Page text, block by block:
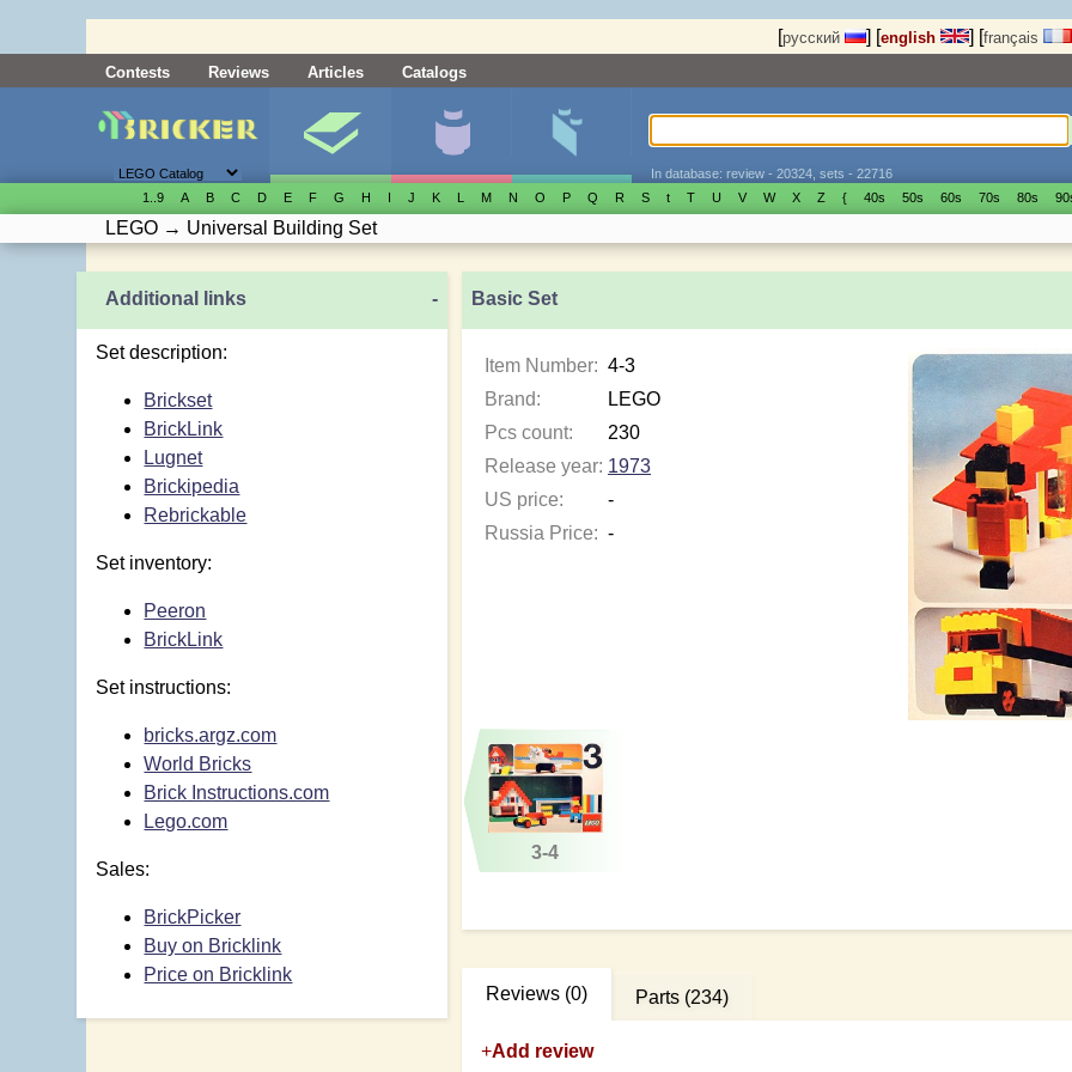
[русский ] [english ] [français
Contests
Reviews Articles Catalogs
In database: review - 20324, sets - 22716
1..9
A B C D E F G H I J K L M N O P Q R S t T U V W X Z { 40s 50s 60s 70s 80s
LEGO → Universal Building Set
Basic Set
Item Number: 4-3
Brand:
LEGO
Pcs count:
230
Release year: 1973
US price:
-
Russia Price: -
3-4
Reviews (0)
+Add review
Parts (234)
Additional links -
Set description:
Brickset
BrickLink
Lugnet
Brickipedia
Rebrickable
Set inventory:
Peeron
BrickLink
Set instructions:
bricks.argz.com
World Bricks
Brick Instructions.com
Lego.com
Sales:
BrickPicker
Buy on Bricklink
Price on Bricklink